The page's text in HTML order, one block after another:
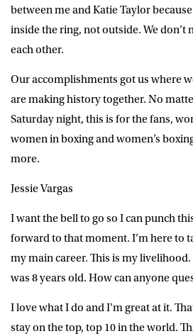
between me and Katie Taylor
inside the ring, not outside. We don’t
each other.
Our accomplishments got us where
are making history together. No
Saturday night, this is for the fans,
women in boxing and women’s
more.
Jessie Vargas
I want the bell to go so I can punch
forward to that moment. I’m here to
my main career. This is my livelihood.
was 8 years old. How can anyone
I love what I do and I’m great at it.
stay on the top, top 10 in the world.